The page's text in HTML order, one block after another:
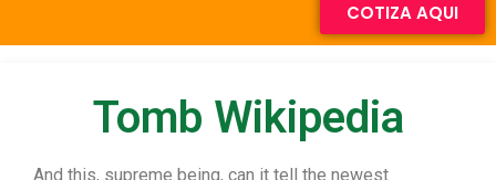
COTIZA AQUI
Tomb Wikipedia
And this, supreme being, can it tell the newest